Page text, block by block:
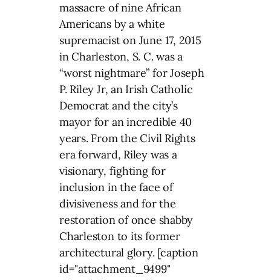
massacre of nine African
Americans by a white
supremacist on June 17, 2015
in Charleston, S. C. was a
“worst nightmare” for Joseph
P. Riley Jr, an Irish Catholic
Democrat and the city’s
mayor for an incredible 40
years. From the Civil Rights
era forward, Riley was a
visionary, fighting for
inclusion in the face of
divisiveness and for the
restoration of once shabby
Charleston to its former
architectural glory. [caption
id="attachment_9499"